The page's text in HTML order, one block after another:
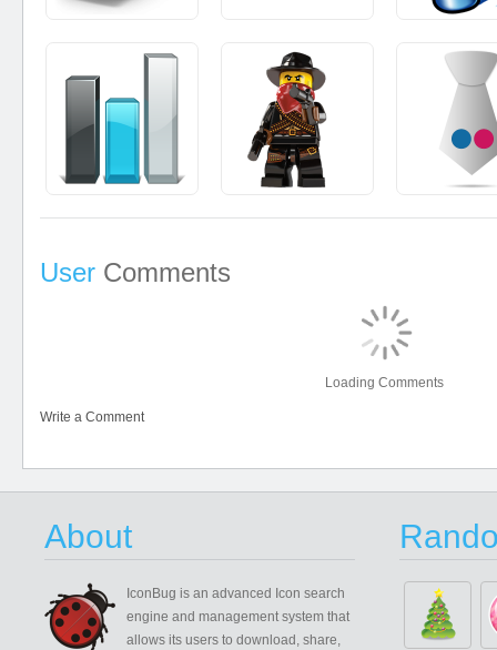
User Comments
Loading Comments
Write a Comment
About
IconBug is an advanced Icon search
engine and management system that
allows its users to download, share,